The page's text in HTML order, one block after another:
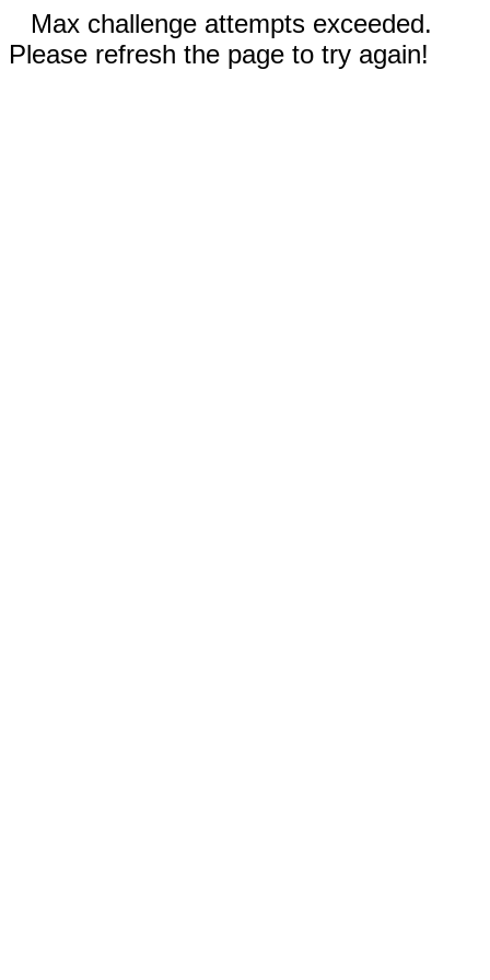
Max challenge attempts exceeded.
Please refresh the page to try again!